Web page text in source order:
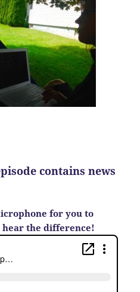
contains news
for you to
hear the difference!